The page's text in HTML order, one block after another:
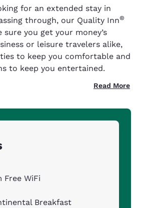
for an extended stay in
through, our Quality Inn®
you get your money’s
or leisure travelers alike,
to keep you comfortable and
to keep you entertained.
Read More
Free WiFi
Breakfast